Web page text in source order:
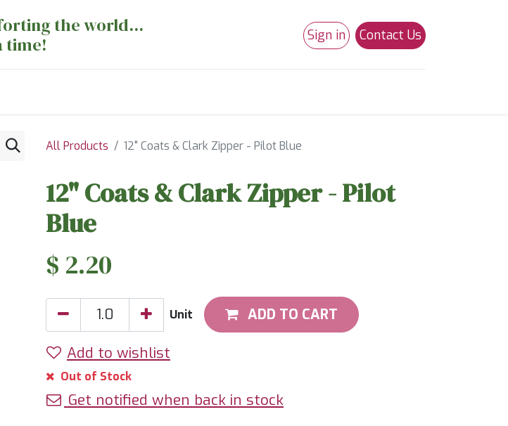
the world...
time!
Sign in Contact Us
All Products 12" Coats & Clark Zipper - Pilot Blue
12" Coats & Clark Zipper - Pilot
Blue
$ 2.20
Unit ADD TO CART
Add to wishlist
Out of Stock
Get notified when back in stock